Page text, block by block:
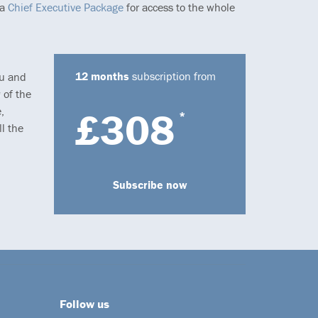
Chief Executive Package for access to the whole
and
of the
the
12 months subscription from
£308 *
Subscribe now
Follow us